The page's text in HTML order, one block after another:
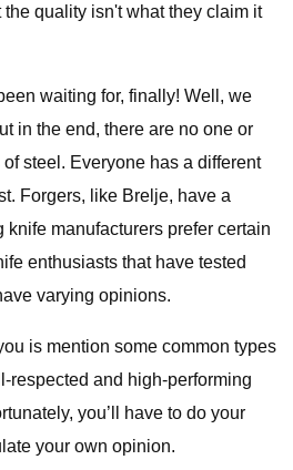
quality isn't what they claim it
waiting for, finally! Well, we
in the end, there are no one or
steel. Everyone has a different
Forgers, like Brelje, have a
knife manufacturers prefer certain
enthusiasts that have tested
varying opinions.
is mention some common types
respected and high-performing
you’ll have to do your
your own opinion.